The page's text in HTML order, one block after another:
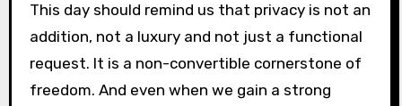
This day should remind us that privacy is not an
addition, not a luxury and not just a functional
request. It is a non-convertible cornerstone of
freedom. And even when we gain a strong